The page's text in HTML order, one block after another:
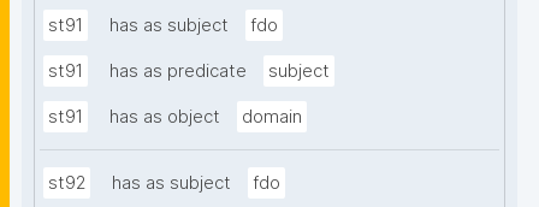
st91 has as subject fdo
st91 has as predicate subject
st91 has as object domain
st92 has as subject fdo